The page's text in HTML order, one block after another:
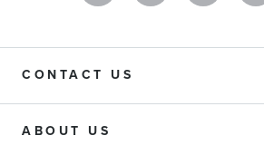
CONTACT US
ABOUT US